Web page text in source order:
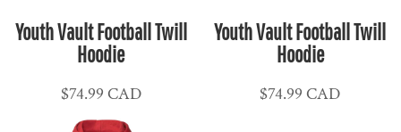
Youth Vault Football Twill
Hoodie
$74.99 CAD
Youth Vault Football Twill
Hoodie
$74.99CAD